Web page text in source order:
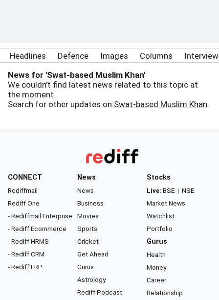
Headlines Defence Images Columns
News for 'Swat-based Muslim Khan'
We couldn't find latest news related to this topic at
the moment.
Search for other updates on Swat-based Muslim Khan.
CONNECT
Rediffmail
Rediff One
- Rediffmail Enterprise
- Rediff Ecommerce
- Rediff HRMS
- Rediff CRM
- Rediff ERP
News
News
Business
Movies
Sports
Cricket
Get Ahead
Gurus
Astrology
Rediff Podcast
Stocks
Live: BSE | NSE
Market News
Watchlist
Portfolio
Gurus
Health
Money
Career
Relationship